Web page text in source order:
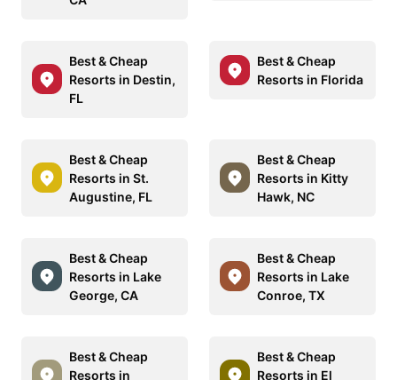
Best & Cheap
Resorts in Destin,
FL
Best & Cheap
Resorts in Florida
Best & Cheap
Resorts in St.
Augustine, FL
Best & Cheap
Resorts in Kitty
Hawk, NC
Best & Cheap
Resorts in Lake
George, CA
Best & Cheap
Resorts in Lake
Conroe, TX
Best & Cheap
Resorts in
Best & Cheap
Resorts in El